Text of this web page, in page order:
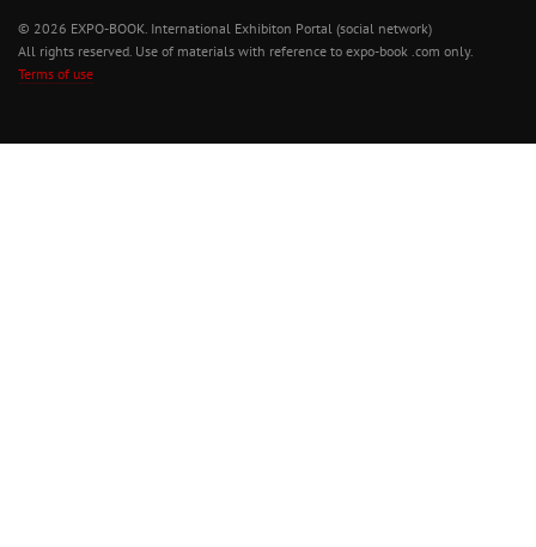
© 2026 EXPO-BOOK. International Exhibiton Portal (social network)
All rights reserved. Use of materials with reference to expo-book .com only.
Terms of use